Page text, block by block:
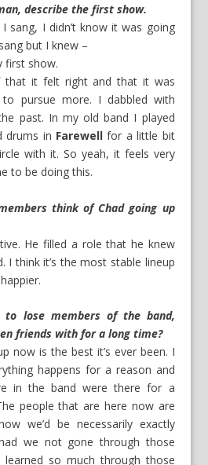
describe the first show.
sang, I didn’t know it was going
but I knew –
first show.
that it felt right and that it was
pursue more. I dabbled with
past. In my old band I played
drums in Farewell for a little bit
with it. So yeah, it feels very
to be doing this.
think of Chad going up
He filled a role that he knew
I think it’s the most stable lineup
lose members of the band,
friends with for a long time?
now is the best it’s ever been. I
happens for a reason and
in the band were there for a
people that are here now are
we’d be necessarily exactly
we not gone through those
learned so much through those